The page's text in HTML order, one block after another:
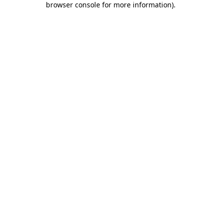
browser console for more information).